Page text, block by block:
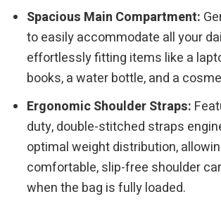
Spacious Main Compartment:
to easily accommodate all your
effortlessly fitting items like a
books, a water bottle, and a
Ergonomic Shoulder Straps:
duty, double-stitched straps
optimal weight distribution,
comfortable, slip-free shoulder
when the bag is fully loaded.